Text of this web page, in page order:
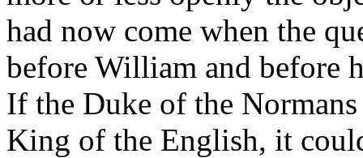
had now come when the
before William and before
If the Duke of the
King of the English, it